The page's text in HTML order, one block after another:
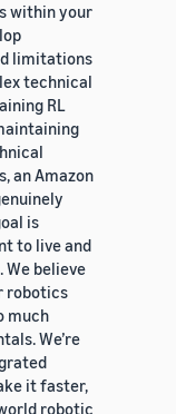
within your
limitations
technical
RL
an Amazon
is
to live and
believe
robotics
much
We’re
it faster,
robotic